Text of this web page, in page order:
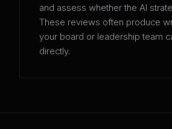
and assess whether the AI
These reviews often produce
your board or leadership team
directly.